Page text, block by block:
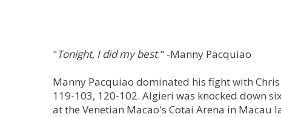
"Tonight, I did my best." -Manny Pacquiao
Manny Pacquiao dominated his fight with
119-103, 120-102. Algieri was knocked down
at the Venetian Macao's Cotai Arena in Macau